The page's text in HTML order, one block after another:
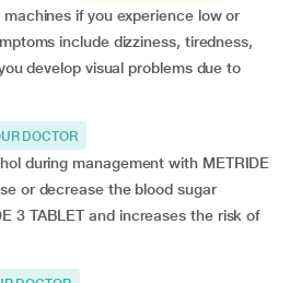
if you experience low or
include dizziness, tiredness,
develop visual problems due to
DOCTOR
during management with METRIDE
or decrease the blood sugar
3 TABLET and increases the risk of